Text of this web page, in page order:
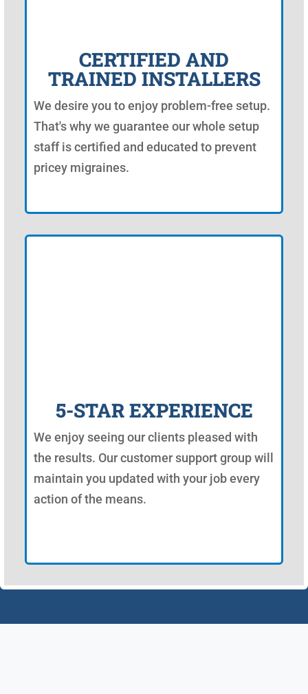
CERTIFIED AND
TRAINED INSTALLERS
We desire you to enjoy problem-free setup.
That's why we guarantee our whole setup
staff is certified and educated to prevent
pricey migraines.
5-STAR EXPERIENCE
We enjoy seeing our clients pleased with
the results. Our customer support group will
maintain you updated with your job every
action of the means.